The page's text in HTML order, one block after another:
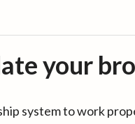
your
system to work